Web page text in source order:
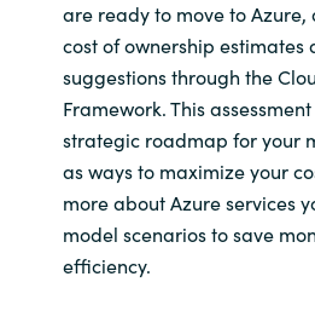
are ready to move to
cost of ownership estimates
suggestions through the
Framework. This
strategic roadmap for your
as ways to maximize your
more about Azure services
model scenarios to save
efficiency.